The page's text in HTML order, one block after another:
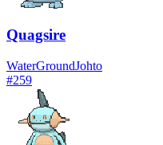
Quagsire
WaterGroundJohto
#259